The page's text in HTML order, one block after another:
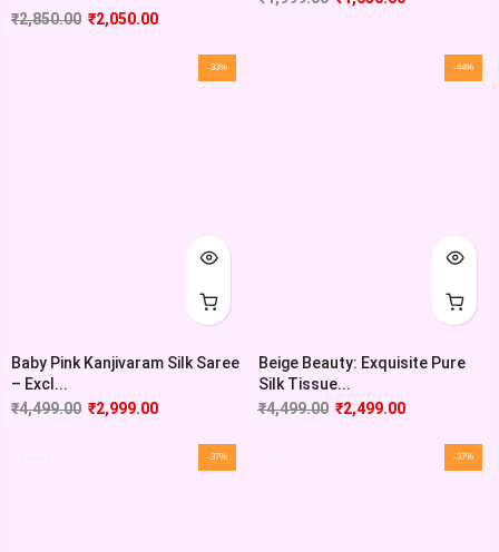
₹2,850.00 ₹2,050.00
-33%
Baby Pink Kanjivaram Silk Saree
– Excl...
₹4,499.00 ₹2,999.00
-44%
Beige Beauty: Exquisite Pure
Silk Tissue...
₹4,499.00 ₹2,499.00
-37% -37%